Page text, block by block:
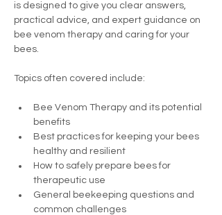
is designed to give you clear answers,
practical advice, and expert guidance on
bee venom therapy and caring for your
bees.
Topics often covered include:
Bee Venom Therapy and its potential
benefits
Best practices for keeping your bees
healthy and resilient
How to safely prepare bees for
therapeutic use
General beekeeping questions and
common challenges